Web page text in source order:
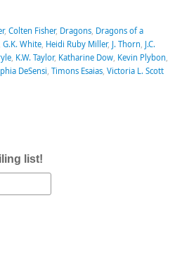
, Colten Fisher, Dragons, Dragons of a
G.K. White, Heidi Ruby Miller, J. Thorn, J.C.
, K.W. Taylor, Katharine Dow, Kevin Plybon,
DeSensi, Timons Esaias, Victoria L. Scott
list!